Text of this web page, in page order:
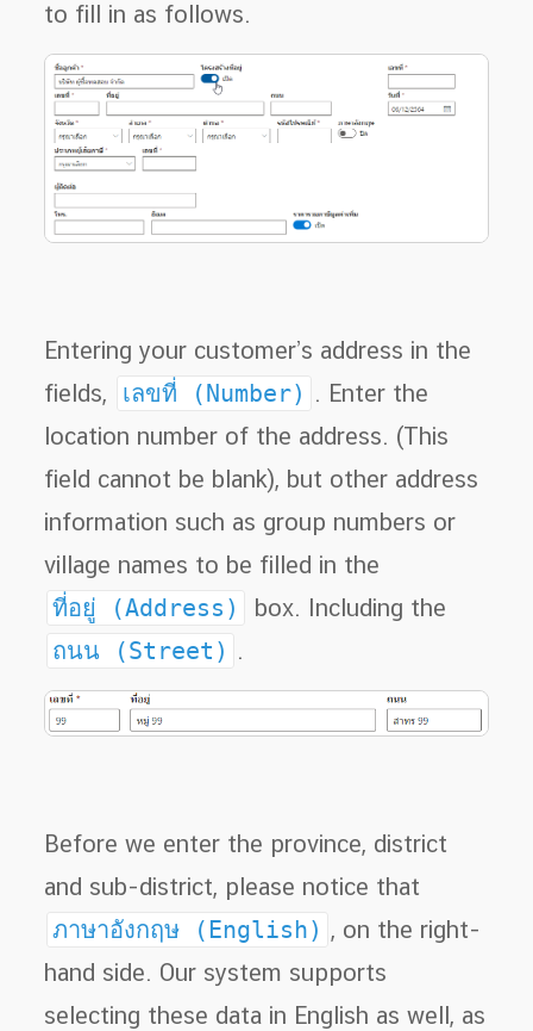
to fill in as follows.
Entering your customer’s address in the
fields,
เลขที่ (Number) . Enter the
location number of the address. (This
field cannot be blank), but other address
information such as group numbers or
village names to be filled in the
ที่อยู่ (Address)
box. Including the
ถนน (Street) .
Before we enter the province, district
and sub-district, please notice that
ภาษาอังกฤษ (English) , on the right-
hand side. Our system supports
selecting these data in English as well, as